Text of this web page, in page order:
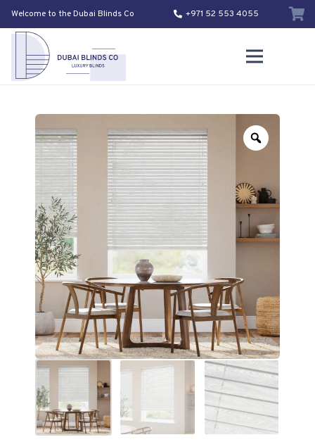
Welcome to the Dubai Blinds Co +971 52 553 4055
Zoom